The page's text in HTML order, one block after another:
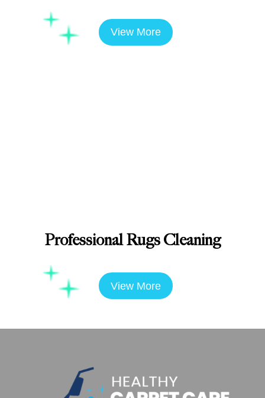
View More
Professional Rugs Cleaning
View More